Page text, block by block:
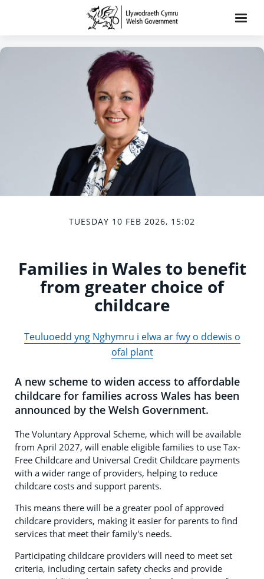
TUESDAY 10 FEB 2026, 15:02
Families in Wales to benefit
from greater choice of
childcare
Teuluoedd yng Nghymru i elwa ar fwy o ddewis o
ofal plant
A new scheme to widen access to affordable
childcare for families across Wales has been
announced by the Welsh Government.
The Voluntary Approval Scheme, which will be available
from April 2027, will enable eligible families to use Tax-
Free Childcare and Universal Credit Childcare payments
with a wider range of providers, helping to reduce
childcare costs and support parents.
This means there will be a greater pool of approved
childcare providers, making it easier for parents to find
services that meet their family's needs.
Participating childcare providers will need to meet set
criteria, including certain safety checks and provide